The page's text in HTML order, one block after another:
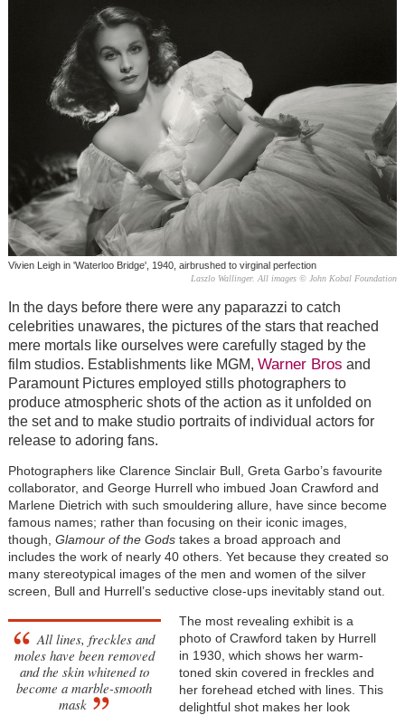
Vivien Leigh in 'Waterloo Bridge', 1940, airbrushed to virginal perfection
Laszlo Wallinger. All images © John Kobal Foundation
In the days before there were any paparazzi to catch
celebrities unawares, the pictures of the stars that reached
mere mortals like ourselves were carefully staged by the
film studios. Establishments like MGM, Warner Bros and
Paramount Pictures employed stills photographers to
produce atmospheric shots of the action as it unfolded on
the set and to make studio portraits of individual actors for
release to adoring fans.
Photographers like Clarence Sinclair Bull, Greta Garbo’s favourite
collaborator, and George Hurrell who imbued Joan Crawford and
Marlene Dietrich with such smouldering allure, have since become
famous names; rather than focusing on their iconic images,
though, Glamour of the Gods takes a broad approach and
includes the work of nearly 40 others. Yet because they created so
many stereotypical images of the men and women of the silver
screen, Bull and Hurrell’s seductive close-ups inevitably stand out.
All lines, freckles and
moles have been removed
and the skin whitened to
become a marble-smooth
mask
The most revealing exhibit is a
photo of Crawford taken by Hurrell
in 1930, which shows her warm-
toned skin covered in freckles and
her forehead etched with lines. This
delightful shot makes her look